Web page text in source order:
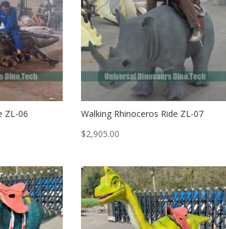
ZL-06
Walking Rhinoceros Ride ZL-07
$2,905.00